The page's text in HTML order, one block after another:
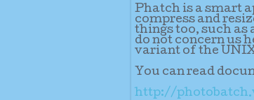
Phatch is a smart
compress and
things too, such as
do not concern us
variant of the
You can read
http://